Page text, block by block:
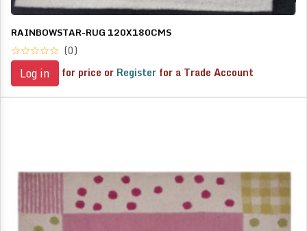
RAINBOWSTAR-RUG 120X180CMS
(0)
Log in for price or Register for a Trade Account